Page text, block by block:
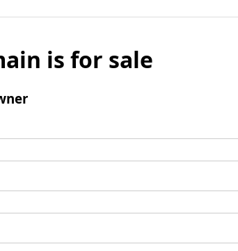
is for sale